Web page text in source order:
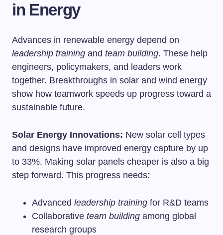
in Energy
Advances in renewable energy depend on
leadership training and team building. These help
engineers, policymakers, and leaders work
together. Breakthroughs in solar and wind energy
show how teamwork speeds up progress toward a
sustainable future.
Solar Energy Innovations: New solar cell types
and designs have improved energy capture by up
to 33%. Making solar panels cheaper is also a big
step forward. This progress needs:
Advanced leadership training for R&D teams
Collaborative team building among global
research groups